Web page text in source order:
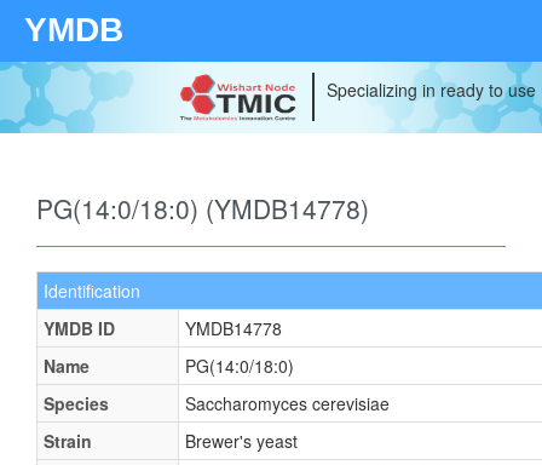
YMDB
Specializing in ready to
PG(14:0/18:0) (YMDB14778)
Identification
YMDB ID
YMDB14778
Name
PG(14:0/18:0)
Species
Saccharomyces cerevisiae
Strain
Brewer's yeast